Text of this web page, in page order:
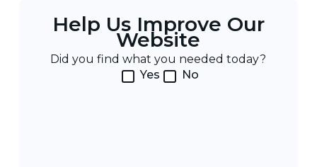
Help Us Improve Our
Website
Did you find what you needed today?
Yes
No